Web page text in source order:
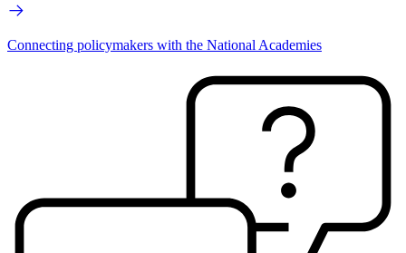
Connecting policymakers with the National Academies